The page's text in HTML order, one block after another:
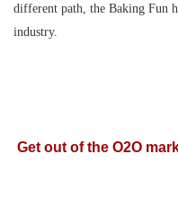
different path, the Baking Fun
industry.
Get out of the O2O